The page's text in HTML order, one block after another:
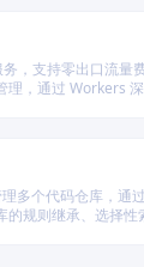
，支持零出口流量
理，通过 Workers
多个代码仓库，通
的规则继承、选择